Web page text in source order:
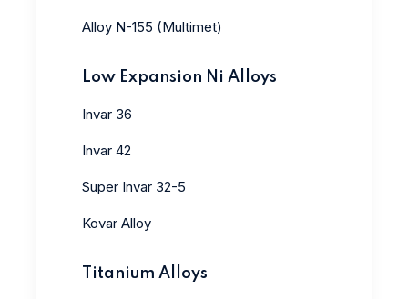
Alloy N-155 (Multimet)
Low Expansion Ni Alloys
Invar 36
Invar 42
Super Invar 32-5
Kovar Alloy
Titanium Alloys